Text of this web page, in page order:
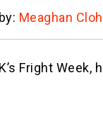
Meaghan
Fright Week,